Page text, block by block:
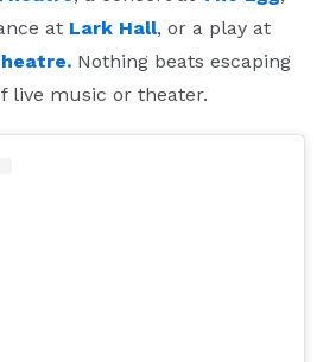
at Lark Hall, or a play at
Nothing beats escaping
live music or theater.